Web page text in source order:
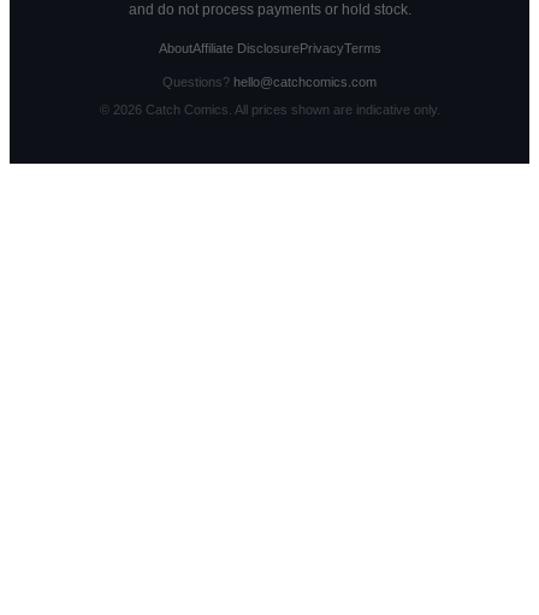
and do not process payments or hold stock.
AboutAffiliate DisclosurePrivacyTerms
Questions? hello@catchcomics.com
© 2026Catch Comics. All prices shown are indicative only.